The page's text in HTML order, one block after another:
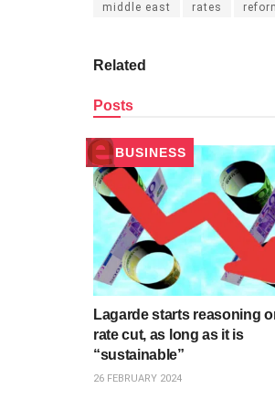
middle east rates
Related
Posts
BUSINESS
Lagarde starts reasoning
rate cut, as long as it is
“sustainable”
26 FEBRUARY 2024